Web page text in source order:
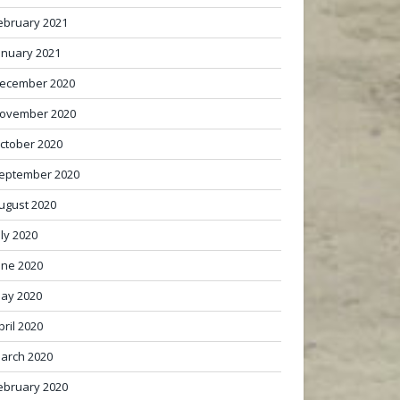
2021
2021
2020
2020
2020
2020
2020
2020
2020
2020
2020
2020
2020